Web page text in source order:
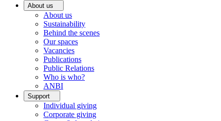
About us
About us
Sustainability
Behind the scenes
Our spaces
Vacancies
Publications
Public Relations
Who is who?
ANBI
Support
Individual giving
Corporate giving